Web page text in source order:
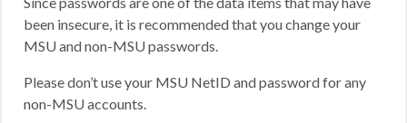
been insecure, it is recommended that you change your
MSU and non-MSU passwords.
Please don’t use your MSU NetID and password for any
non-MSU accounts.